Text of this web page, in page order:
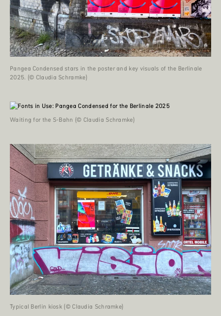
Pangea Condensed stars in the poster and key visuals of the Berlinale
2025. (© Claudia Schramke)
Waiting for the S-Bahn (© Claudia Schramke)
Typical Berlin kiosk (© Claudia Schramke)